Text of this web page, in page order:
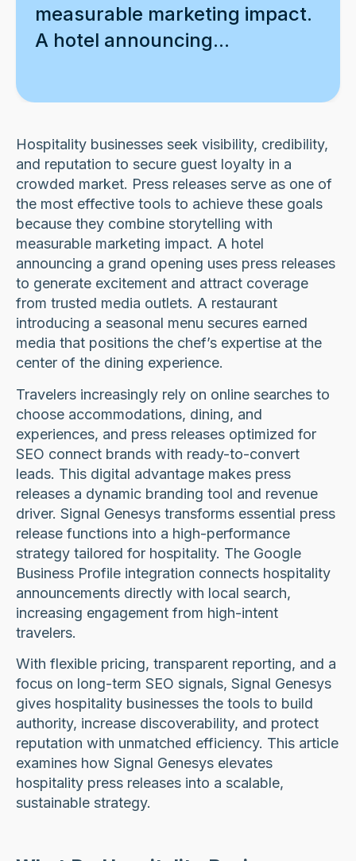
measurable marketing impact.
A hotel announcing...
Hospitality businesses seek visibility, credibility,
and reputation to secure guest loyalty in a
crowded market. Press releases serve as one of
the most effective tools to achieve these goals
because they combine storytelling with
measurable marketing impact. A hotel
announcing a grand opening uses press releases
to generate excitement and attract coverage
from trusted media outlets. A restaurant
introducing a seasonal menu secures earned
media that positions the chef’s expertise at the
center of the dining experience.
Travelers increasingly rely on online searches to
choose accommodations, dining, and
experiences, and press releases optimized for
SEO connect brands with ready-to-convert
leads. This digital advantage makes press
releases a dynamic branding tool and revenue
driver. Signal Genesys transforms essential press
release functions into a high-performance
strategy tailored for hospitality. The Google
Business Profile integration connects hospitality
announcements directly with local search,
increasing engagement from high-intent
travelers.
With flexible pricing, transparent reporting, and a
focus on long-term SEO signals, Signal Genesys
gives hospitality businesses the tools to build
authority, increase discoverability, and protect
reputation with unmatched efficiency. This article
examines how Signal Genesys elevates
hospitality press releases into a scalable,
sustainable strategy.